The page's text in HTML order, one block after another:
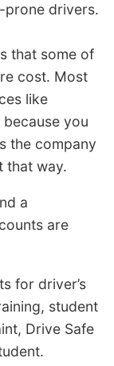
prone drivers.
that some of
cost. Most
like
you
the company
that way.
a
are
for driver’s
student
Drive Safe